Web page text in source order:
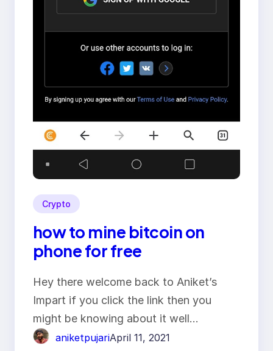
Crypto
how to mine bitcoin on
phone for free
Hey there welcome back to Aniket’s
Impart if you click the link then you
might be knowing about it well…
aniketpujariApril 11, 2021